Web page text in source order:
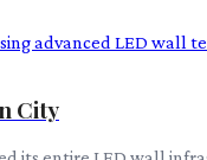
City